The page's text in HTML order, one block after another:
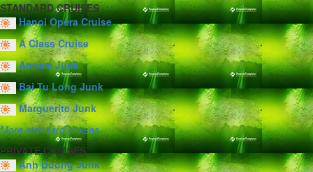
STANDARD CRUISES
Hanoi Opera Cruise
A Class Cruise
Annam Junk
Bai Tu Long Junk
Marguerite Junk
More standard cruises
PRIVATE CRUISES
Anh Duong Junk